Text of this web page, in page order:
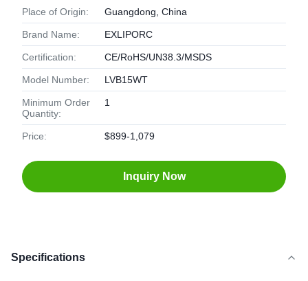
Place of Origin: Guangdong, China
Brand Name: EXLIPORC
Certification: CE/RoHS/UN38.3/MSDS
Model Number: LVB15WT
Minimum Order
Quantity:
1
Price: $899-1,079
Inquiry Now
Specifications